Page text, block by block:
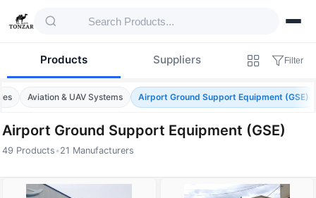
Products Suppliers Filter
Aviation & UAV Systems Airport Ground Support Equipment (GSE)
Airport Ground Support Equipment (GSE)
49 Products •21 Manufacturers
Products — Airport Ground Support